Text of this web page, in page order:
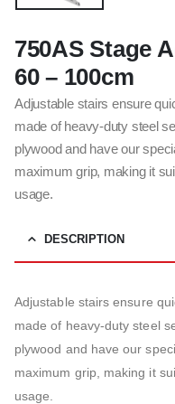
750AS Stage
60 – 100cm
Adjustable stairs ensure
made of heavy-duty steel
plywood and have our
maximum grip, making it
usage.
DESCRIPTION
Adjustable stairs ensure
made of heavy-duty steel
plywood and have our
maximum grip, making it
usage.